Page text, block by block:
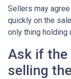
Sellers may
quickly on the
only thing holding
Ask if the
selling